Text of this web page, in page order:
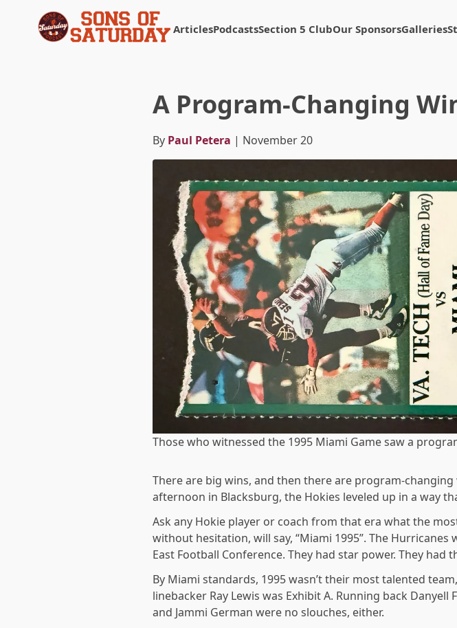
ArticlesPodcastsSection 5 ClubOur SponsorsGalleries
A Program-Changing
By Paul Petera | November 20
Those who witnessed the 1995 Miami Game saw a
There are big wins, and then there are program-
afternoon in Blacksburg, the Hokies leveled up in a way
Ask any Hokie player or coach from that era what the
without hesitation, will say, “Miami 1995”. The
East Football Conference. They had star power. They
By Miami standards, 1995 wasn’t their most talented
linebacker Ray Lewis was Exhibit A. Running back
and Jammi German were no slouches, either.